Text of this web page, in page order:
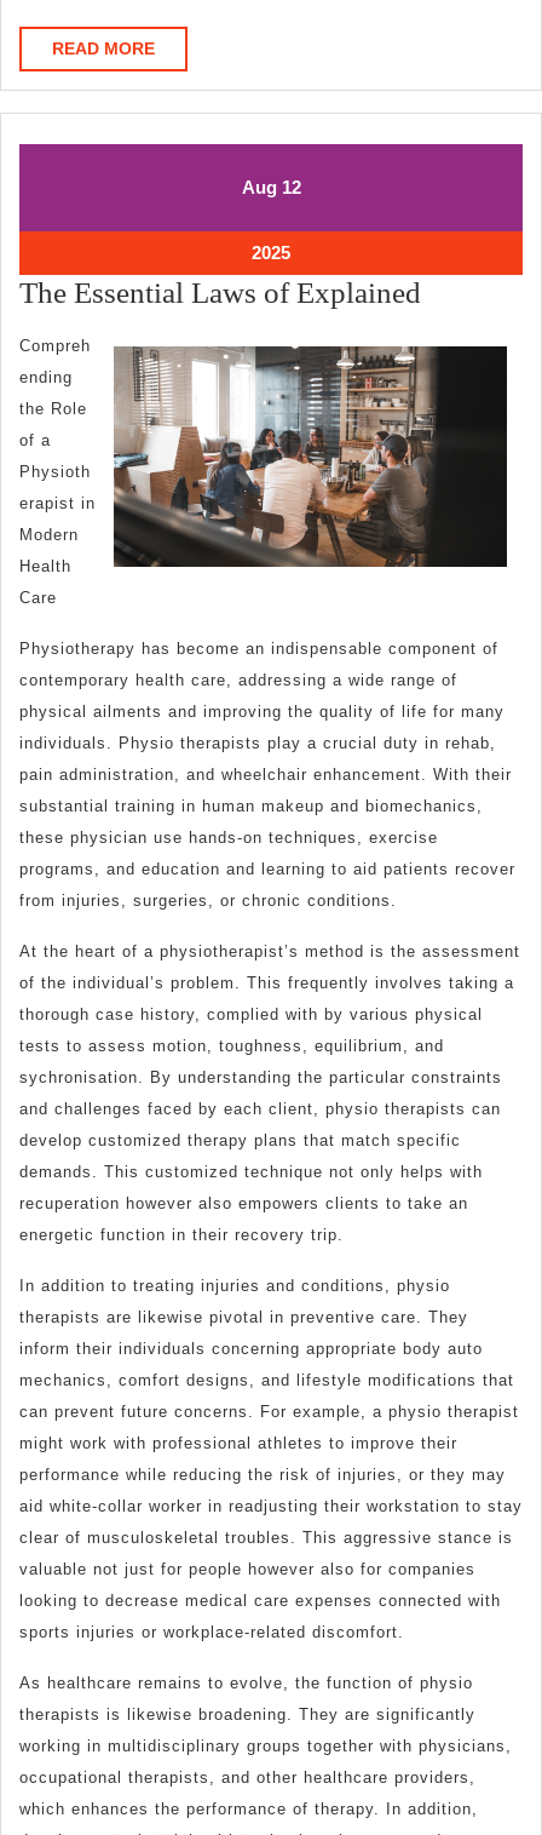
READ MOREREAD
MORE
AugAugust
12August
2025August
12,
2025
The Essential Laws of Explained
Laws
of
Compreh
ending
the Role
of a
Physioth
erapist in
Modern
Health
Care
Physiotherapy has become an indispensable component of
contemporary health care, addressing a wide range of
physical ailments and improving the quality of life for many
individuals. Physio therapists play a crucial duty in rehab,
pain administration, and wheelchair enhancement. With their
substantial training in human makeup and biomechanics,
these physician use hands-on techniques, exercise
programs, and education and learning to aid patients recover
from injuries, surgeries, or chronic conditions.
At the heart of a physiotherapist’s method is the assessment
of the individual’s problem. This frequently involves taking a
thorough case history, complied with by various physical
tests to assess motion, toughness, equilibrium, and
sychronisation. By understanding the particular constraints
and challenges faced by each client, physio therapists can
develop customized therapy plans that match specific
demands. This customized technique not only helps with
recuperation however also empowers clients to take an
energetic function in their recovery trip.
In addition to treating injuries and conditions, physio
therapists are likewise pivotal in preventive care. They
inform their individuals concerning appropriate body auto
mechanics, comfort designs, and lifestyle modifications that
can prevent future concerns. For example, a physio therapist
might work with professional athletes to improve their
performance while reducing the risk of injuries, or they may
aid white-collar worker in readjusting their workstation to stay
clear of musculoskeletal troubles. This aggressive stance is
valuable not just for people however also for companies
looking to decrease medical care expenses connected with
sports injuries or workplace-related discomfort.
As healthcare remains to evolve, the function of physio
therapists is likewise broadening. They are significantly
working in multidisciplinary groups together with physicians,
occupational therapists, and other healthcare providers,
which enhances the performance of therapy. In addition,